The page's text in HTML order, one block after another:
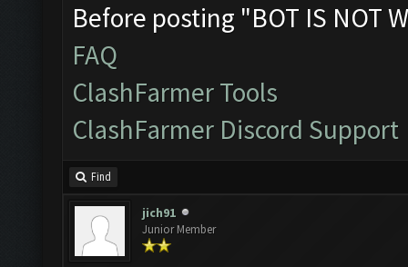
Before posting "BOT IS NOT
FAQ
ClashFarmer Tools
ClashFarmer Discord Support
Find
jich91
Junior Member